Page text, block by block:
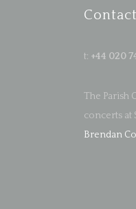
Contact
t: +44 020
The Parish
concerts at
Brendan